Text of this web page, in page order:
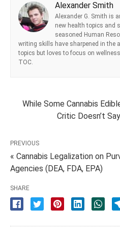
Alexander Smith
Alexander G. Smith is
new health topics and
seasoned Human
writing skills have sharpened in the
topics but loves to focus on
TOC.
While Some Cannabis
Critic Doesn’t
PREVIOUS
« Cannabis Legalization on
Agencies (DEA, FDA, EPA)
SHARE